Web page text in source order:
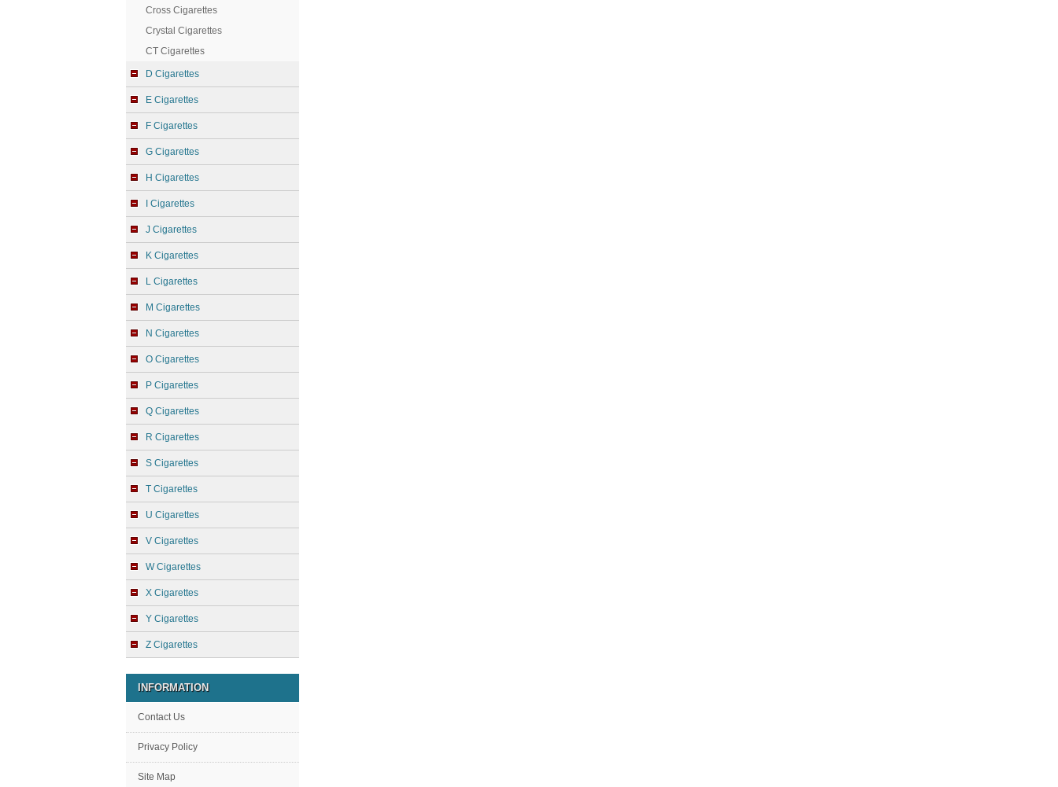
Cross Cigarettes
Crystal Cigarettes
CT Cigarettes
D Cigarettes
E Cigarettes
F Cigarettes
G Cigarettes
H Cigarettes
I Cigarettes
J Cigarettes
K Cigarettes
L Cigarettes
M Cigarettes
N Cigarettes
O Cigarettes
P Cigarettes
Q Cigarettes
R Cigarettes
S Cigarettes
T Cigarettes
U Cigarettes
V Cigarettes
W Cigarettes
X Cigarettes
Y Cigarettes
Z Cigarettes
INFORMATION
Contact Us
Privacy Policy
Site Map